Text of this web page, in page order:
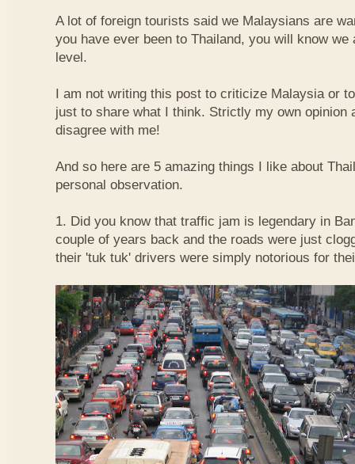
A lot of foreign tourists said we Malaysians are
you have ever been to Thailand, you will know we
level.
I am not writing this post to criticize Malaysia or
just to share what I think. Strictly my own opinion
disagree with me!
And so here are 5 amazing things I like about
personal observation.
1. Did you know that traffic jam is legendary in
couple of years back and the roads were just
their 'tuk tuk' drivers were simply notorious for